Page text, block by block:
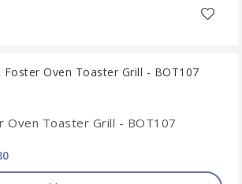
Oven Toaster Grill - BOT107